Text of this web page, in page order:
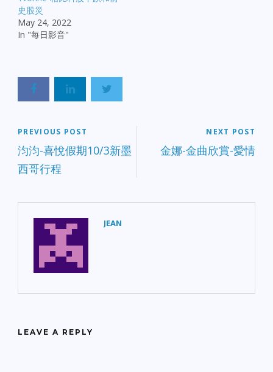
史股災
May 24, 2022
In "每日影音"
PREVIOUS POST
汮汮-喜悅假期10/3新墨
西哥行程
NEXT POST
金娜-金曲欣賞-愛情
JEAN
LEAVE A REPLY